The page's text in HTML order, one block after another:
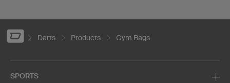
Darts Products Gym Bags
SPORTS